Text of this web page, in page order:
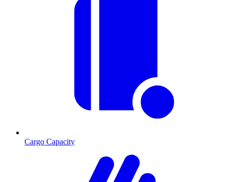
Cargo Capacity